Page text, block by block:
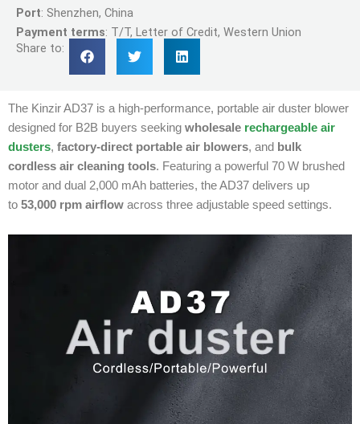
Port: Shenzhen, China
Payment terms: T/T, Letter of Credit, Western Union
Share to:
The Kinzir AD37 is a high-performance, portable air duster blower
designed for B2B buyers seeking wholesale rechargeable air
dusters, factory-direct portable air blowers, and bulk
cordless air cleaning tools. Featuring a powerful 70 W brushed
motor and dual 2,000 mAh batteries, the AD37 delivers up
to 53,000 rpm airflow across three adjustable speed settings.